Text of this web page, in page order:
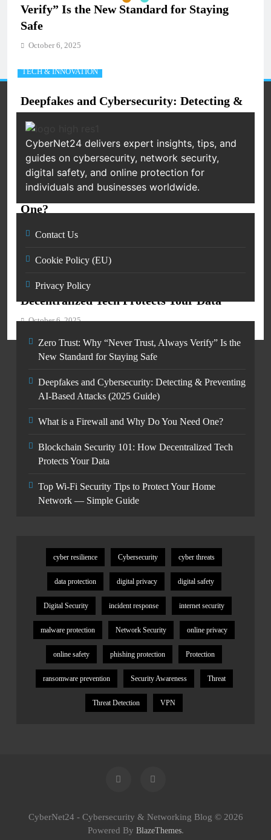
Verify” Is the New Standard for Staying
Safe
October 6, 2025
TECH & INNOVATION
Deepfakes and Cybersecurity: Detecting &
NETWORKING
What is a Firewall and Why Do You Need
One?
October 6, 2025
TECH & INNOVATION
Blockchain Security 101: How
Decentralized Tech Protects Your Data
October 6, 2025
CyberNet24 delivers expert insights, tips, and
guides on cybersecurity, network security,
digital safety, and online protection for
individuals and businesses worldwide.
Contact Us
Cookie Policy (EU)
Privacy Policy
Zero Trust: Why “Never Trust, Always Verify” Is the
New Standard for Staying Safe
Deepfakes and Cybersecurity: Detecting & Preventing
AI-Based Attacks (2025 Guide)
What is a Firewall and Why Do You Need One?
Blockchain Security 101: How Decentralized Tech
Protects Your Data
Top Wi-Fi Security Tips to Protect Your Home
Network — Simple Guide
cyber resilience Cybersecurity cyber threats
data protection digital privacy digital safety
Digital Security incident response internet security
malware protection Network Security online privacy
online safety phishing protection Protection
ransomware prevention Security Awareness Threat
Threat Detection VPN
CyberNet24 - Cybersecurity & Networking Blog © 2026
Powered By BlazeThemes.